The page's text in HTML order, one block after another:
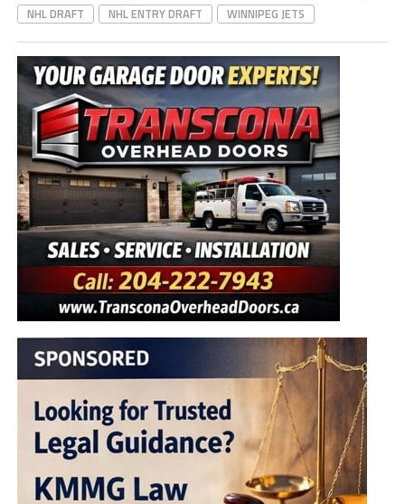
NHL DRAFT
NHL ENTRY DRAFT WINNIPEG JETS